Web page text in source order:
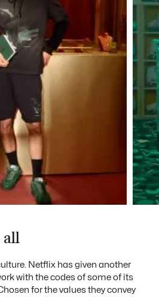
all
Netflix has given another
with the codes of some of its
for the values they convey